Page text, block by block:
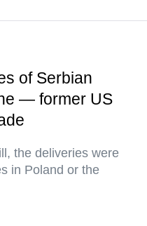
of Serbian
— former US
the deliveries were
in Poland or the